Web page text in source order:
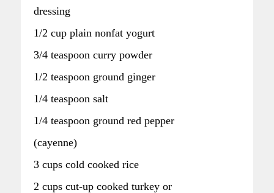
dressing
1/2 cup plain nonfat yogurt
3/4 teaspoon curry powder
1/2 teaspoon ground ginger
1/4 teaspoon salt
1/4 teaspoon ground red pepper
(cayenne)
3 cups cold cooked rice
2 cups cut-up cooked turkey or